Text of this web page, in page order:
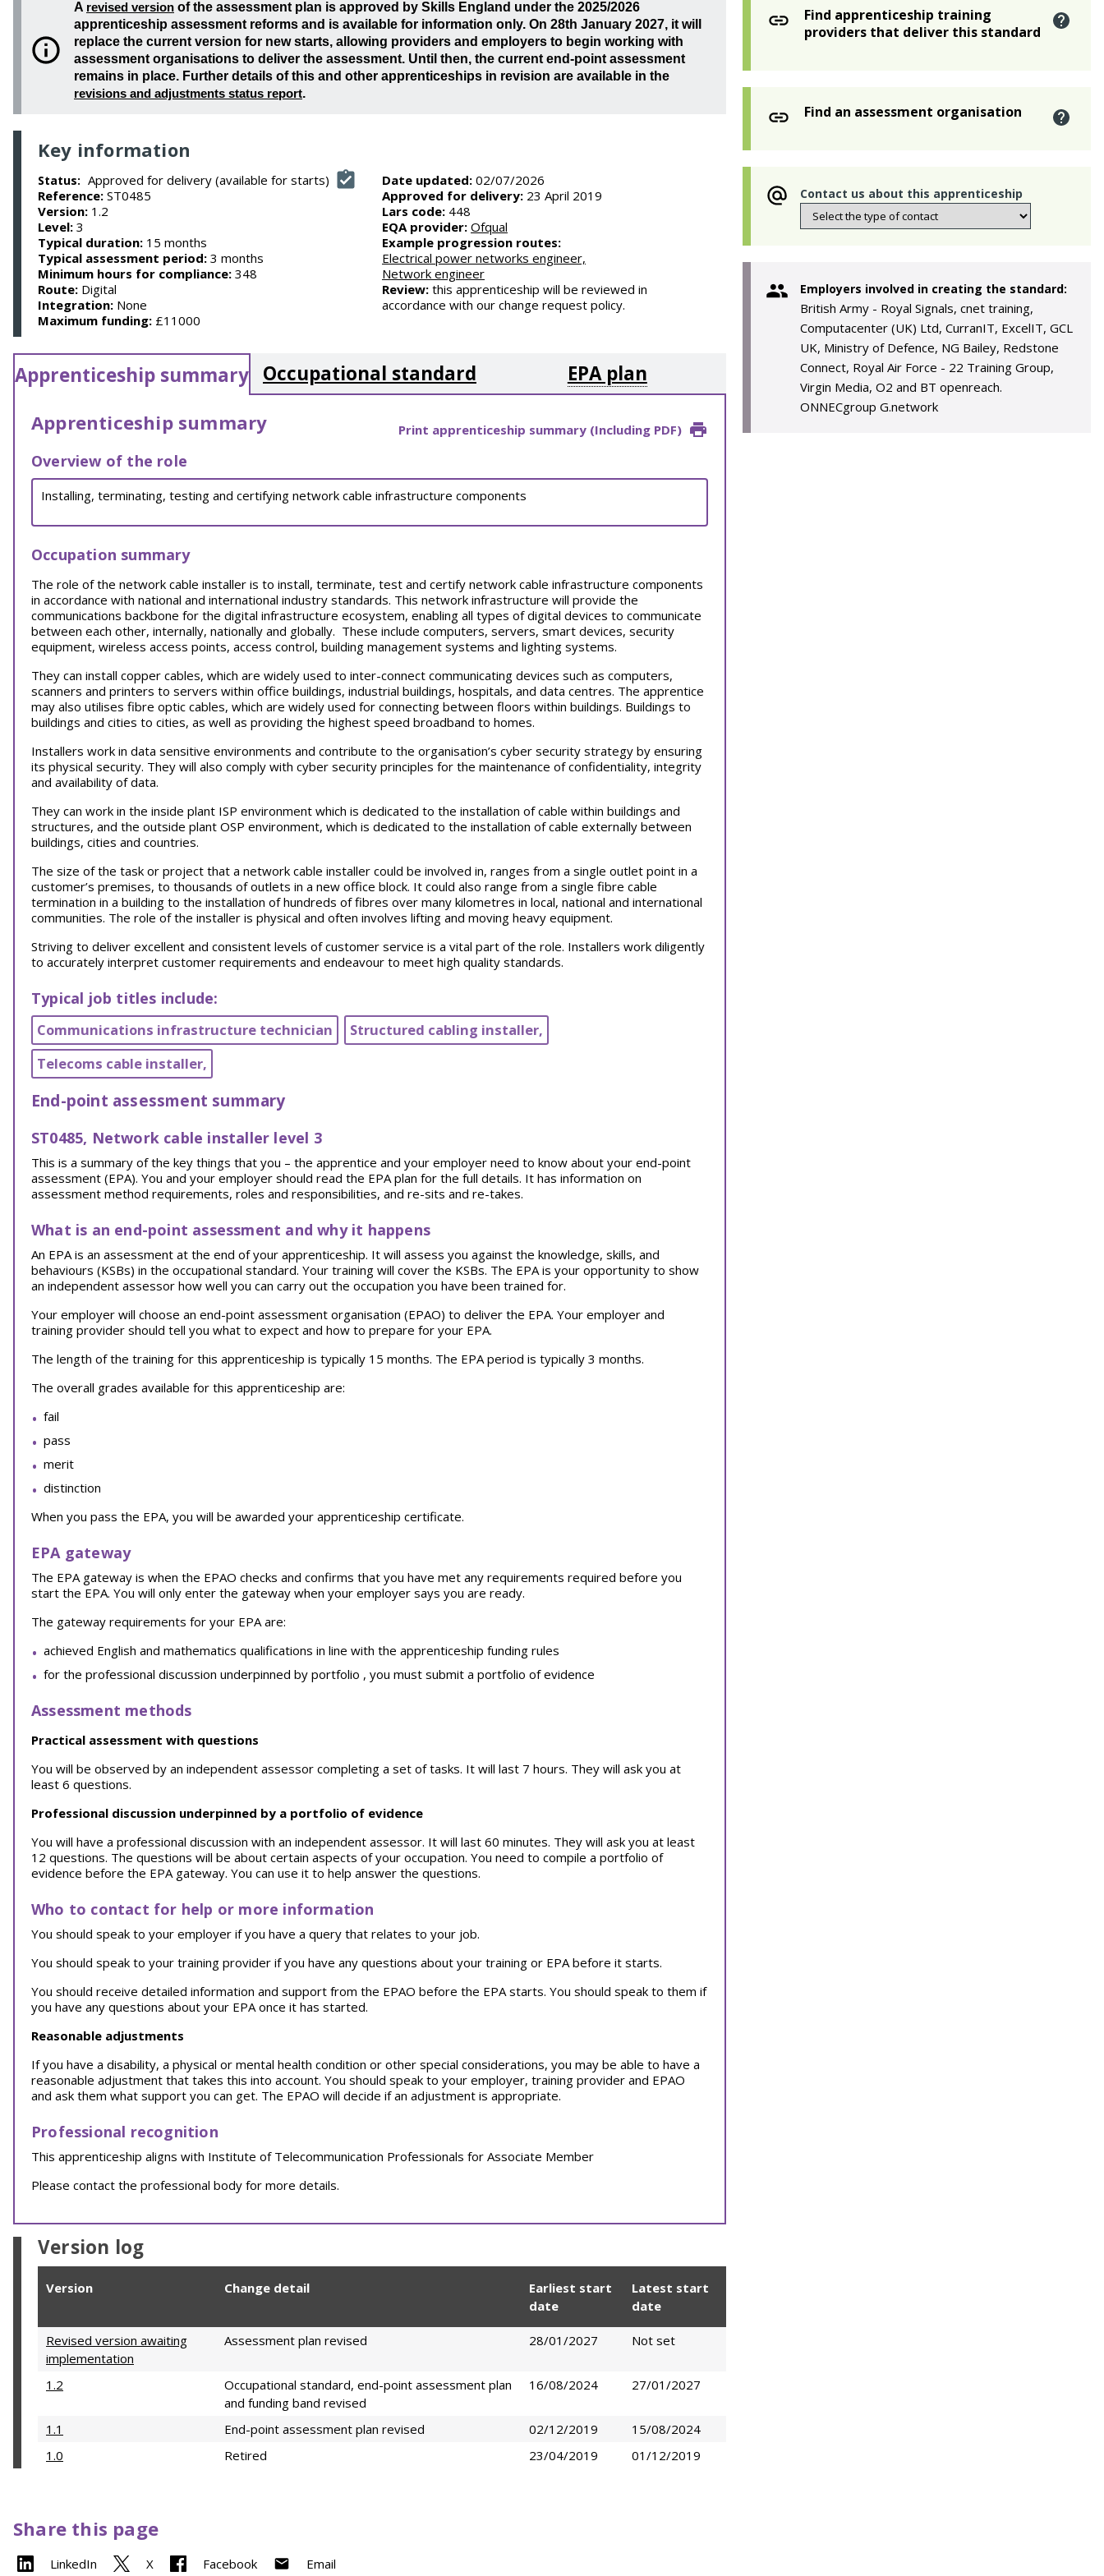
A revised version of the assessment plan is approved by Skills England under the 2025/2026
apprenticeship assessment reforms and is available for information only. On 28th January 2027, it will
replace the current version for new starts, allowing providers and employers to begin working with
assessment organisations to deliver the assessment. Until then, the current end-point assessment
remains in place. Further details of this and other apprenticeships in revision are available in the
revisions and adjustments status report.
Key information
Status: Approved for delivery (available for starts)
Reference: ST0485
Version: 1.2
Level: 3
Typical duration: 15 months
Typical assessment period: 3 months
Minimum hours for compliance: 348
Route: Digital
Integration: None
Maximum funding: £11000
Date updated: 02/07/2026
Approved for delivery: 23 April 2019
Lars code: 448
EQA provider: Ofqual
Example progression routes:
Electrical power networks engineer,
Network engineer
Review: this apprenticeship will be reviewed in
accordance with our change request policy.
Apprenticeship summary Occupational standard EPA plan
Print apprenticeship summary (Including PDF)
Apprenticeship summary
Overview of the role
Installing, terminating, testing and certifying network cable infrastructure components
Occupation summary
The role of the network cable installer is to install, terminate, test and certify network cable infrastructure components
in accordance with national and international industry standards. This network infrastructure will provide the
communications backbone for the digital infrastructure ecosystem, enabling all types of digital devices to communicate
between each other, internally, nationally and globally. These include computers, servers, smart devices, security
equipment, wireless access points, access control, building management systems and lighting systems.
They can install copper cables, which are widely used to inter-connect communicating devices such as computers,
scanners and printers to servers within office buildings, industrial buildings, hospitals, and data centres. The apprentice
may also utilises fibre optic cables, which are widely used for connecting between floors within buildings. Buildings to
buildings and cities to cities, as well as providing the highest speed broadband to homes.
Installers work in data sensitive environments and contribute to the organisation’s cyber security strategy by ensuring
its physical security. They will also comply with cyber security principles for the maintenance of confidentiality, integrity
and availability of data.
They can work in the inside plant ISP environment which is dedicated to the installation of cable within buildings and
structures, and the outside plant OSP environment, which is dedicated to the installation of cable externally between
buildings, cities and countries.
The size of the task or project that a network cable installer could be involved in, ranges from a single outlet point in a
customer’s premises, to thousands of outlets in a new office block. It could also range from a single fibre cable
termination in a building to the installation of hundreds of fibres over many kilometres in local, national and international
communities. The role of the installer is physical and often involves lifting and moving heavy equipment.
Striving to deliver excellent and consistent levels of customer service is a vital part of the role. Installers work diligently
to accurately interpret customer requirements and endeavour to meet high quality standards.
Typical job titles include:
Communications infrastructure technician
Structured cabling installer,
Telecoms cable installer,
End-point assessment summary
ST0485, Network cable installer level 3
This is a summary of the key things that you – the apprentice and your employer need to know about your end-point
assessment (EPA). You and your employer should read the EPA plan for the full details. It has information on
assessment method requirements, roles and responsibilities, and re-sits and re-takes.
What is an end-point assessment and why it happens
An EPA is an assessment at the end of your apprenticeship. It will assess you against the knowledge, skills, and
behaviours (KSBs) in the occupational standard. Your training will cover the KSBs. The EPA is your opportunity to show
an independent assessor how well you can carry out the occupation you have been trained for.
Your employer will choose an end-point assessment organisation (EPAO) to deliver the EPA. Your employer and
training provider should tell you what to expect and how to prepare for your EPA.
The length of the training for this apprenticeship is typically 15 months. The EPA period is typically 3 months.
The overall grades available for this apprenticeship are:
fail
pass
merit
distinction
When you pass the EPA, you will be awarded your apprenticeship certificate.
EPA gateway
The EPA gateway is when the EPAO checks and confirms that you have met any requirements required before you
start the EPA. You will only enter the gateway when your employer says you are ready.
The gateway requirements for your EPA are:
achieved English and mathematics qualifications in line with the apprenticeship funding rules
for the professional discussion underpinned by portfolio , you must submit a portfolio of evidence
Assessment methods
Practical assessment with questions
You will be observed by an independent assessor completing a set of tasks. It will last 7 hours. They will ask you at
least 6 questions.
Professional discussion underpinned by a portfolio of evidence
You will have a professional discussion with an independent assessor. It will last 60 minutes. They will ask you at least
12 questions. The questions will be about certain aspects of your occupation. You need to compile a portfolio of
evidence before the EPA gateway. You can use it to help answer the questions.
Who to contact for help or more information
You should speak to your employer if you have a query that relates to your job.
You should speak to your training provider if you have any questions about your training or EPA before it starts.
You should receive detailed information and support from the EPAO before the EPA starts. You should speak to them if
you have any questions about your EPA once it has started.
Reasonable adjustments
If you have a disability, a physical or mental health condition or other special considerations, you may be able to have a
reasonable adjustment that takes this into account. You should speak to your employer, training provider and EPAO
and ask them what support you can get. The EPAO will decide if an adjustment is appropriate.
Professional recognition
This apprenticeship aligns with Institute of Telecommunication Professionals for Associate Member
Please contact the professional body for more details.
Version log
Version Change detail
Earliest start
date
Latest start
date
Revised version awaiting
implementation
Assessment plan revised 28/01/2027 Not set
1.2
Occupational standard, end-point assessment plan
and funding band revised
16/08/2024 27/01/2027
1.1 End-point assessment plan revised 02/12/2019
15/08/2024
1.0
Retired 23/04/2019 01/12/2019
Find apprenticeship training
providers that deliver this standard
Find an assessment organisation
Contact us about this apprenticeship
Employers involved in creating the standard:
British Army - Royal Signals, cnet training,
Computacenter (UK) Ltd, CurranIT, ExcelIT, GCL
UK, Ministry of Defence, NG Bailey, Redstone
Connect, Royal Air Force - 22 Training Group,
Virgin Media, O2 and BT openreach.
ONNECgroup G.network
Share this page
LinkedIn X Facebook Email